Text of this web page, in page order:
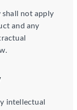
not apply
and any
intellectual